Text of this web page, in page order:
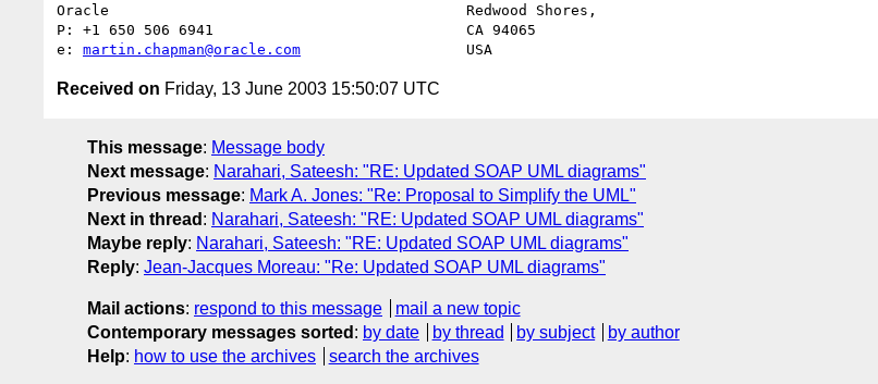
Oracle                                         Redwood Shores,
P: +1 650 506 6941                             CA 94065
e: martin.chapman@oracle.com
Received on Friday, 13 June 2003 15:50:07 UTC
This message: Message body
Next message: Narahari, Sateesh: "RE: Updated SOAP UML diagrams"
Previous message: Mark A. Jones: "Re: Proposal to Simplify the UML"
Next in thread : Narahari, Sateesh: "RE: Updated SOAP UML diagrams"
Maybe reply: Narahari, Sateesh: "RE: Updated SOAP UML diagrams"
Reply: Jean-Jacques Moreau: "Re: Updated SOAP UML diagrams"
Mail actions: respond to this message
mail a new topic
Contemporary messages sorted : by date by thread by subject
by author
Help: how to use the archives search the archives